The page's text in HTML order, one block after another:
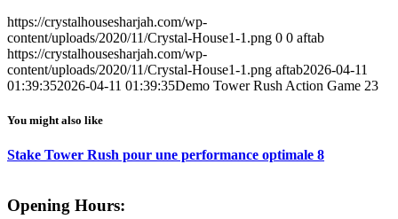
https://crystalhousesharjah.com/wp-
content/uploads/2020/11/Crystal-House1-1.png 0 0 aftab
https://crystalhousesharjah.com/wp-
content/uploads/2020/11/Crystal-House1-1.png aftab2026-04-11
01:39:352026-04-11 01:39:35Demo Tower Rush Action Game 23
You might also like
Stake Tower Rush pour une performance optimale 8
Opening Hours: